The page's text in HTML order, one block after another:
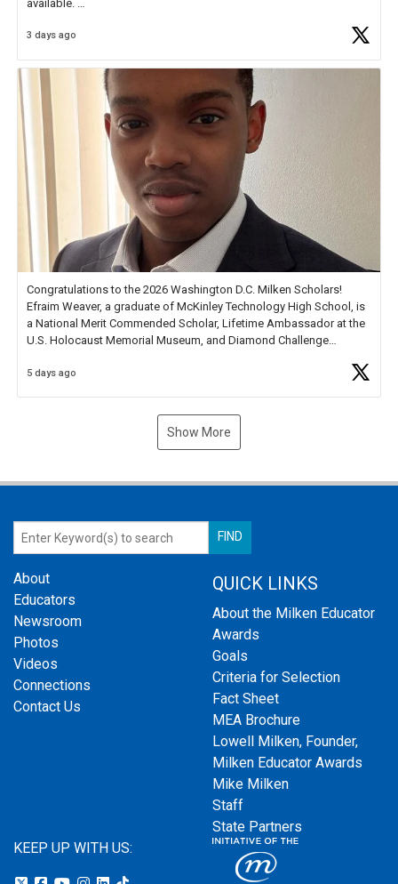
available.
Check out more than 40 Unsung Heroes for creative inspiration and
3 days ago
Congratulations to the 2026 Washington D.C. Milken Scholars!
Efraim Weaver, a graduate of McKinley Technology High School, is
a National Merit Commended Scholar, Lifetime Ambassador at the
U.S. Holocaust Memorial Museum, and Diamond Challenge
5 days ago
Show More
About
Educators
Newsroom
Photos
Videos
Connections
Contact Us
QUICK LINKS
About the Milken Educator
Awards
Goals
Criteria for Selection
Fact Sheet
MEA Brochure
Lowell Milken, Founder,
Milken Educator Awards
Mike Milken
Staff
State Partners
KEEP UP WITH US: